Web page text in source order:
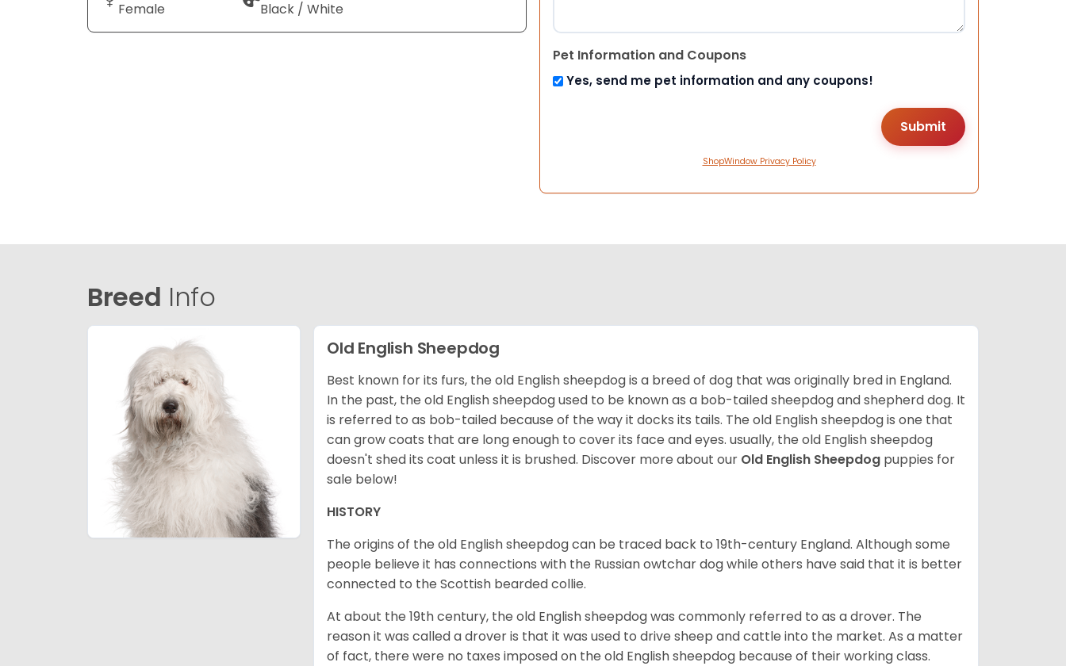
Female Black / White
Pet Information and Coupons
Yes, send me pet information and any coupons!
ShopWindow Privacy Policy
Breed Info
Old English Sheepdog
Best known for its furs, the old English sheepdog is a breed of dog that was originally bred in England.
In the past, the old English sheepdog used to be known as a bob-tailed sheepdog and shepherd dog. It
is referred to as bob-tailed because of the way it docks its tails. The old English sheepdog is one that
can grow coats that are long enough to cover its face and eyes. usually, the old English sheepdog
doesn't shed its coat unless it is brushed. Discover more about our Old English Sheepdog puppies for
sale below!
HISTORY
The origins of the old English sheepdog can be traced back to 19th-century England. Although some
people believe it has connections with the Russian owtchar dog while others have said that it is better
connected to the Scottish bearded collie.
At about the 19th century, the old English sheepdog was commonly referred to as a drover. The
reason it was called a drover is that it was used to drive sheep and cattle into the market. As a matter
of fact, there were no taxes imposed on the old English sheepdog because of their working class.